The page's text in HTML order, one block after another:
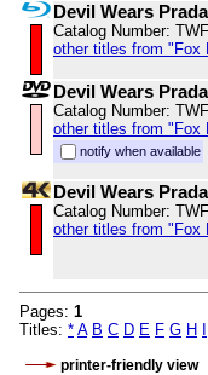
Devil Wears
Catalog Number:
other titles from "Fox
Devil Wears
Catalog Number:
other titles from "Fox
notify when available
Devil Wears
Catalog Number:
other titles from "Fox
Pages: 1
Titles: * A B C D E F G H I
printer-friendly view